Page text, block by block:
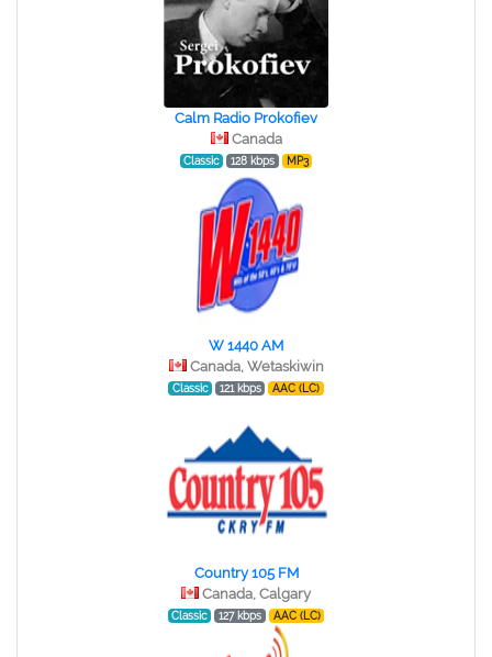
Calm Radio Prokofiev
Canada
Classic 128 kbps MP3
W 1440 AM
Canada, Wetaskiwin
Classic 121 kbps AAC (LC)
Country 105 FM
Canada, Calgary
Classic 127 kbps AAC (LC)